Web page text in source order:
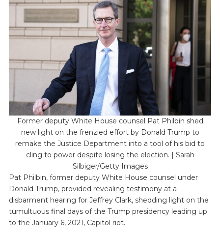
Former deputy White House counsel Pat Philbin shed
new light on the frenzied effort by Donald Trump to
remake the Justice Department into a tool of his bid to
cling to power despite losing the election. | Sarah
Silbiger/Getty Images
Pat Philbin, former deputy White House counsel under
Donald Trump, provided revealing testimony at a
disbarment hearing for Jeffrey Clark, shedding light on the
tumultuous final days of the Trump presidency leading up
to the January 6, 2021, Capitol riot.